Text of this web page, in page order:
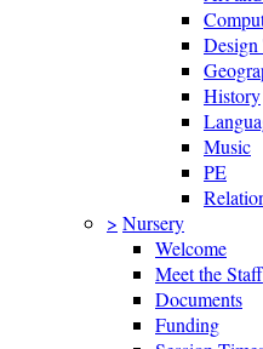
History
Music
PE
> Nursery
Welcome
Meet the Staff
Documents
Funding